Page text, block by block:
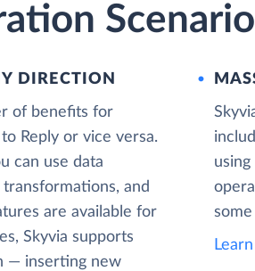
DIRECTION
of benefits for
Reply or vice versa.
can use data
and
are available for
Skyvia supports
— inserting new